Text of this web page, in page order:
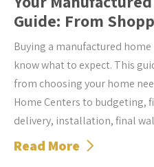
Guide: From
Buying a manufactured
know what to expect. This
from choosing your home
Home Centers to budgeting,
delivery, installation, final
Read More